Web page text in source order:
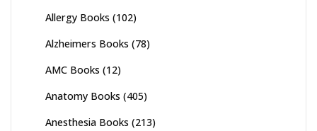
Allergy Books (102)
Alzheimers Books (78)
AMC Books (12)
Anatomy Books (405)
Anesthesia Books (213)